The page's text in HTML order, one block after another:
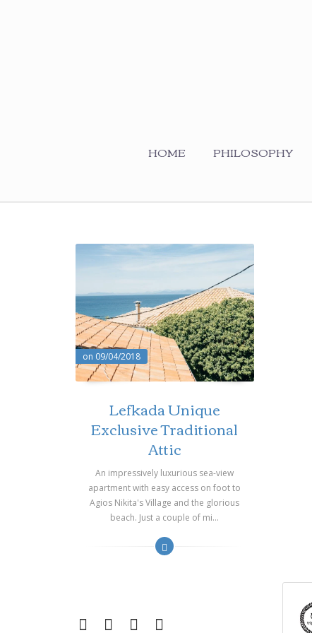
HOME PHILOSOPHY
on 09/04/2018
Lefkada Unique
Exclusive Traditional
Attic
An impressively luxurious sea-view
apartment with easy access on foot to
Agios Nikita's Village and the glorious
beach. Just a couple of mi...